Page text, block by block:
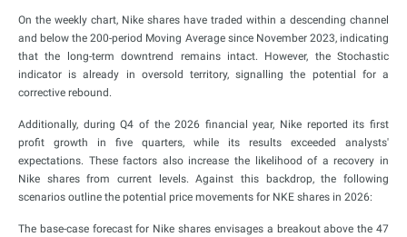
On the weekly chart, Nike shares have traded within a descending channel
and below the 200-period Moving Average since November 2023, indicating
that the long-term downtrend remains intact. However, the Stochastic
indicator is already in oversold territory, signalling the potential for a
corrective rebound.
Additionally, during Q4 of the 2026 financial year, Nike reported its first
profit growth in five quarters, while its results exceeded analysts'
expectations. These factors also increase the likelihood of a recovery in
Nike shares from current levels. Against this backdrop, the following
scenarios outline the potential price movements for NKE shares in 2026:
The base-case forecast for Nike shares envisages a breakout above the 47